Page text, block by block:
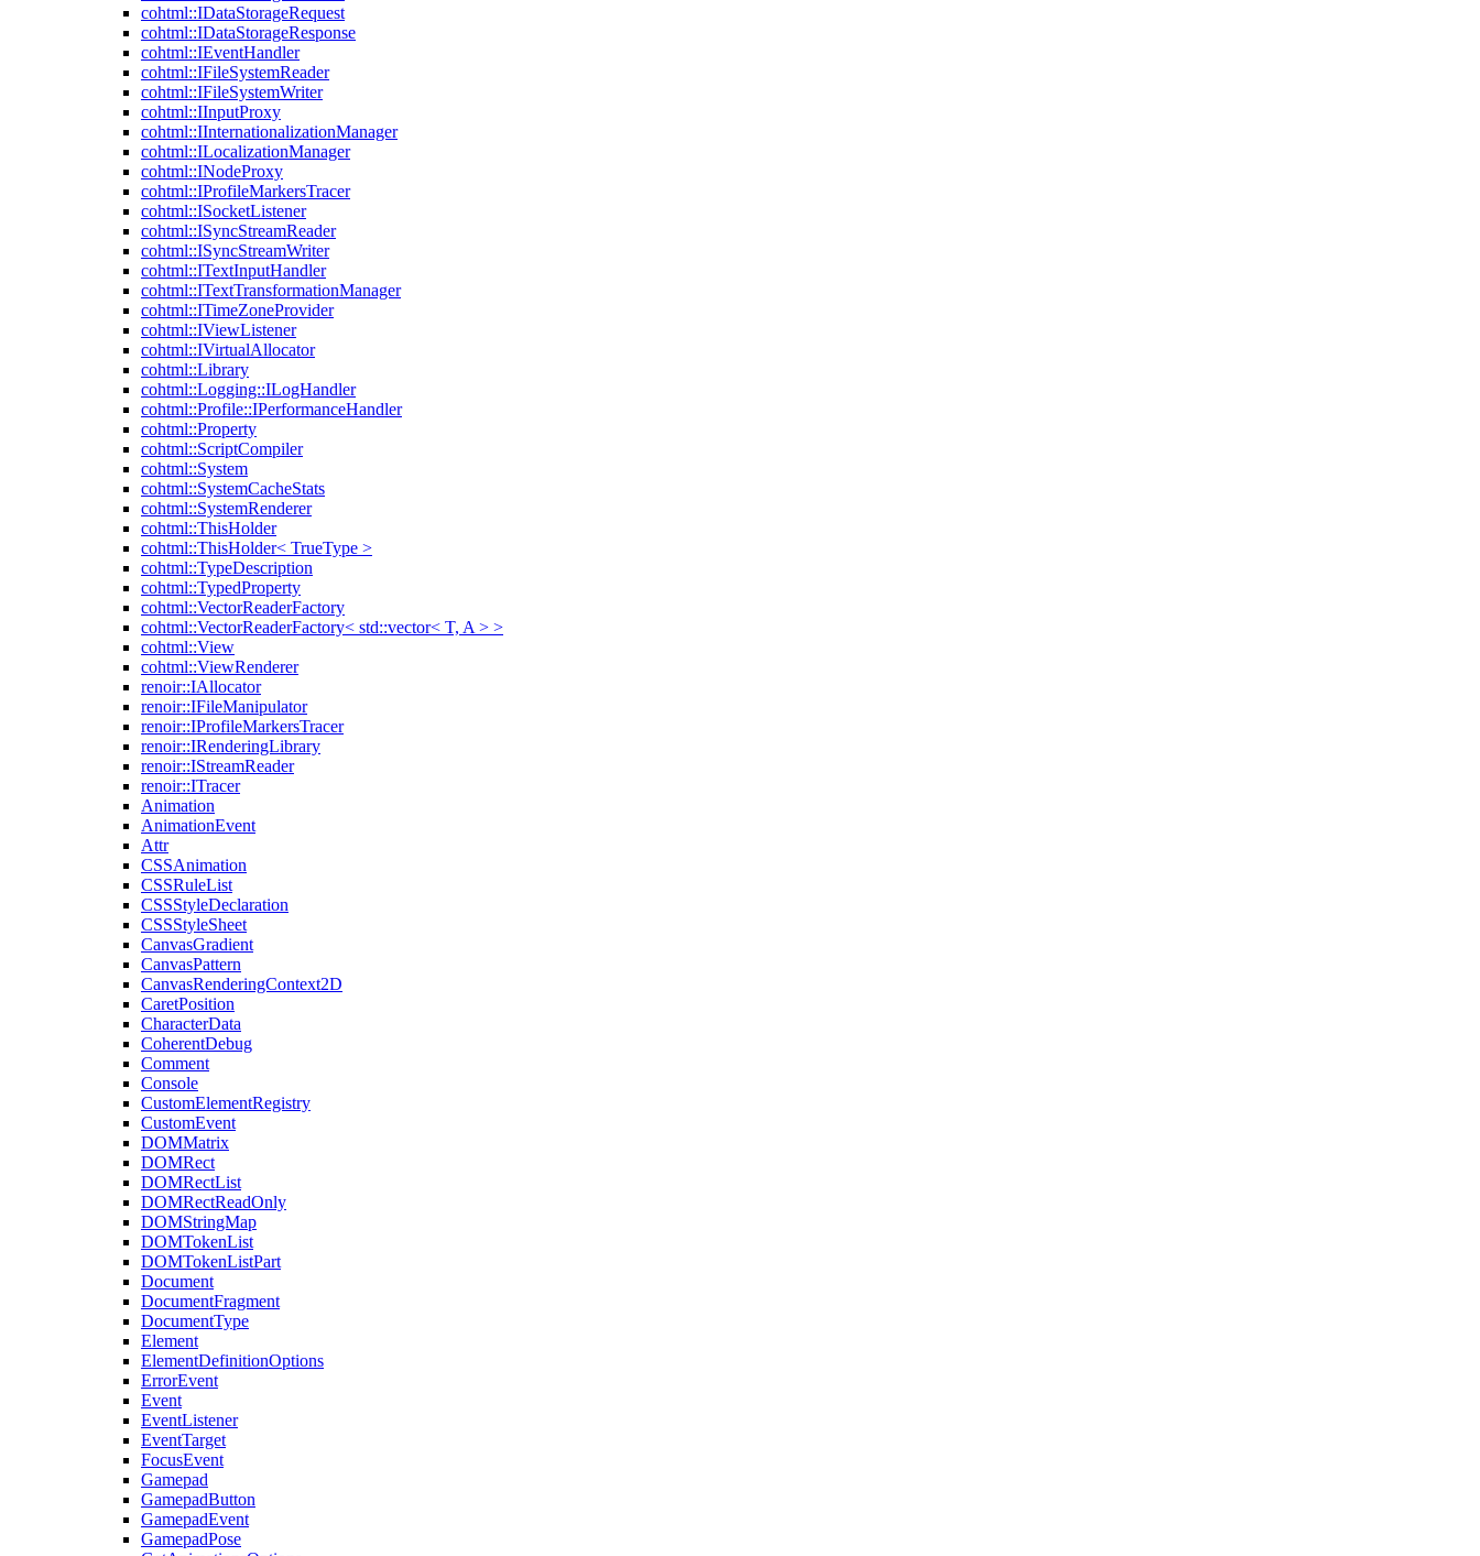
cohtml::IDataStorageRequest
cohtml::IDataStorageResponse
cohtml::IEventHandler
cohtml::IFileSystemReader
cohtml::IFileSystemWriter
cohtml::IInputProxy
cohtml::IInternationalizationManager
cohtml::ILocalizationManager
cohtml::INodeProxy
cohtml::IProfileMarkersTracer
cohtml::ISocketListener
cohtml::ISyncStreamReader
cohtml::ISyncStreamWriter
cohtml::ITextInputHandler
cohtml::ITextTransformationManager
cohtml::ITimeZoneProvider
cohtml::IViewListener
cohtml::IVirtualAllocator
cohtml::Library
cohtml::Logging::ILogHandler
cohtml::Profile::IPerformanceHandler
cohtml::Property
cohtml::ScriptCompiler
cohtml::System
cohtml::SystemCacheStats
cohtml::SystemRenderer
cohtml::ThisHolder
cohtml::ThisHolder< TrueType >
cohtml::TypeDescription
cohtml::TypedProperty
cohtml::VectorReaderFactory
cohtml::VectorReaderFactory< std::vector< T, A > >
cohtml::View
cohtml::ViewRenderer
renoir::IAllocator
renoir::IFileManipulator
renoir::IProfileMarkersTracer
renoir::IRenderingLibrary
renoir::IStreamReader
renoir::ITracer
Animation
AnimationEvent
Attr
CSSAnimation
CSSRuleList
CSSStyleDeclaration
CSSStyleSheet
CanvasGradient
CanvasPattern
CanvasRenderingContext2D
CaretPosition
CharacterData
CoherentDebug
Comment
Console
CustomElementRegistry
CustomEvent
DOMMatrix
DOMRect
DOMRectList
DOMRectReadOnly
DOMStringMap
DOMTokenList
DOMTokenListPart
Document
DocumentFragment
DocumentType
Element
ElementDefinitionOptions
ErrorEvent
Event
EventListener
EventTarget
FocusEvent
Gamepad
GamepadButton
GamepadEvent
GamepadPose